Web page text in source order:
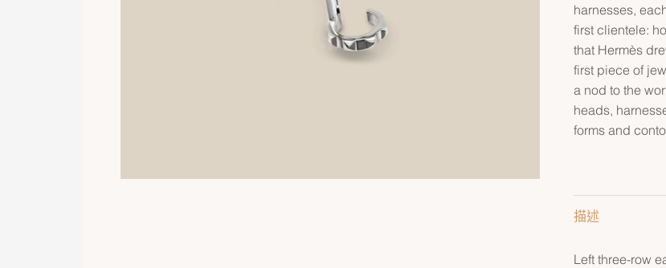
harnesses,
first clientele:
that Hermès
first piece of
a nod to the
heads,
forms and
描述
Left three-row